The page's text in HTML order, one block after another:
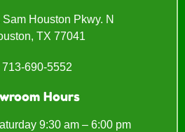
Sam Houston Pkwy. N
TX 77041
713-690-5552
Hours
9:30 am – 6:00 pm